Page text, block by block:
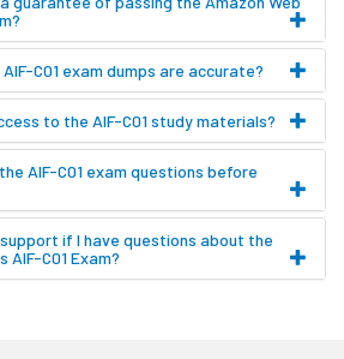
C01 exam dumps are accurate?
to the AIF-C01 study materials?
AIF-C01 exam questions before
if I have questions about the
AIF-C01 Exam?